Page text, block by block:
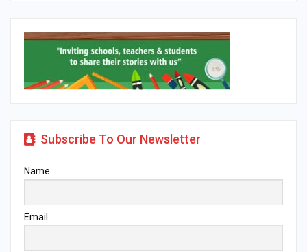
Subscribe To Our Newsletter
Name
Email